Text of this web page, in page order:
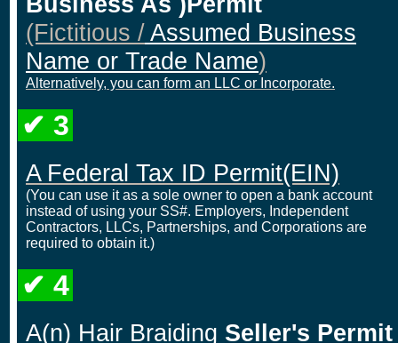
(Fictitious /Assumed Business
Name or Trade Name)
Alternatively, you can form an LLC or Incorporate.
✔ 3
A Federal Tax ID Permit(EIN)
(You can use it as a sole owner to open a bank account
instead of using your SS#. Employers, Independent
Contractors, LLCs, Partnerships, and Corporations are
required to obtain it.)
✔ 4
A(n) Hair Braiding Seller's Permit